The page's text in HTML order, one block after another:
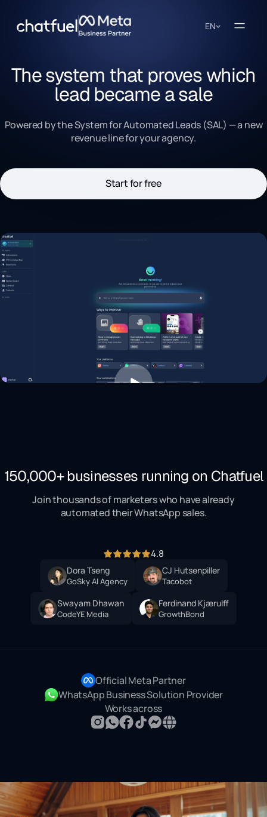
EN
The system that proves which
lead became a sale
Powered by the System for Automated Leads (SAL) — a new
revenue line for your agency.
Start for free
150,000+ businesses running on Chatfuel
Join thousands of marketers who have already
automated their WhatsApp sales.
4.8
Dora Tseng
GoSky AI Agency
CJ Hutsenpiller
Tacobot
Swayam Dhawan
CodeYE Media
Ferdinand Kjærulff
GrowthBond
Official Meta Partner
WhatsApp Business Solution Provider
Works across